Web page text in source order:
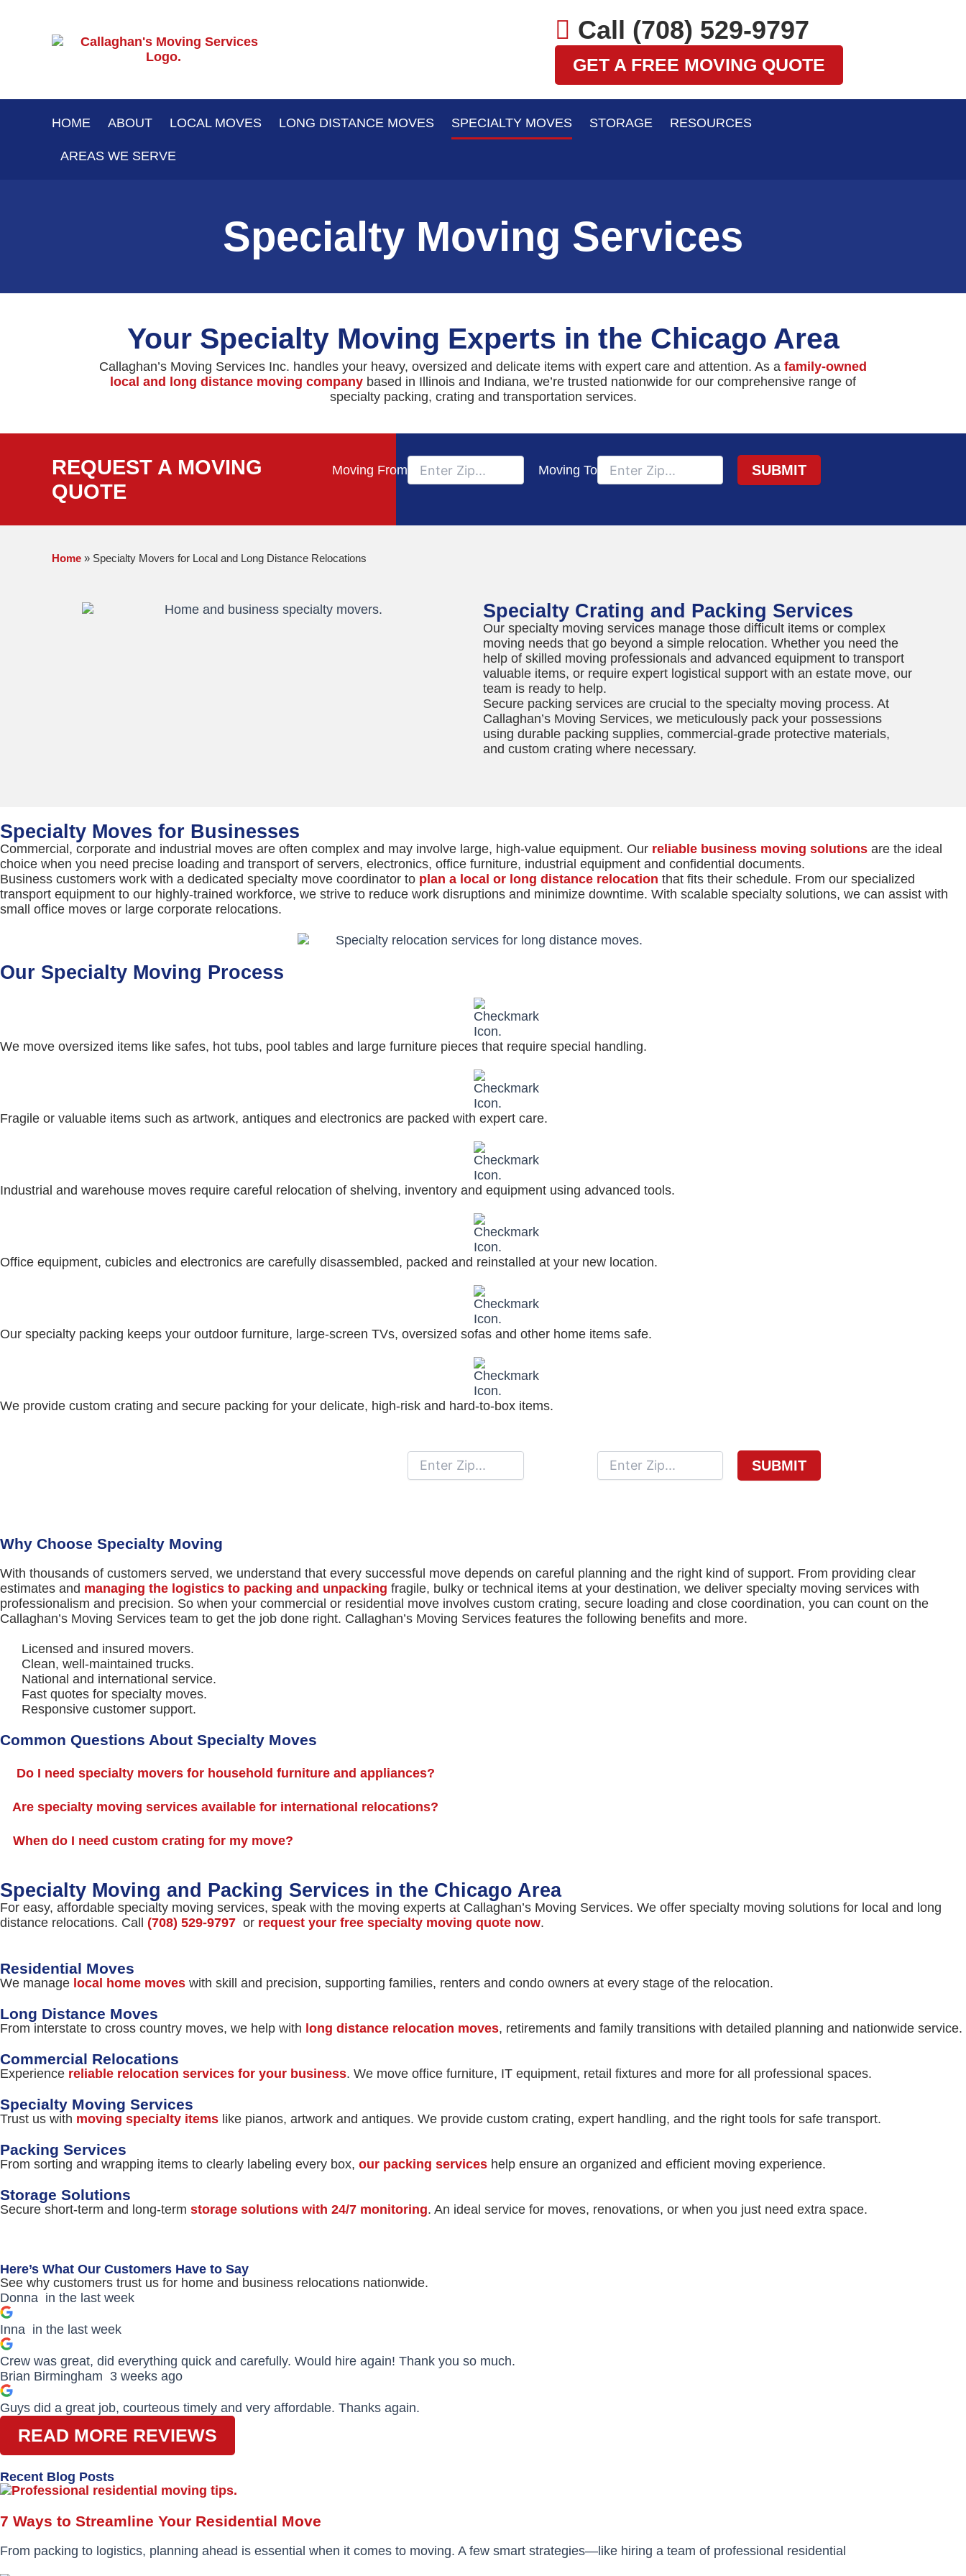
Call (708) 529-9797
GET A FREE MOVING QUOTE
HOME ABOUT LOCAL MOVES LONG DISTANCE MOVES SPECIALTY MOVES STORAGE RESOURCES
AREAS WE SERVE
Specialty Moving Services
Your Specialty Moving Experts in the Chicago Area
Callaghan’s Moving Services Inc. handles your heavy, oversized and delicate items with expert care and attention. As a family-owned
local and long distance moving company based in Illinois and Indiana, we’re trusted nationwide for our comprehensive range of
specialty packing, crating and transportation services.
REQUEST A MOVING
QUOTE
Moving From Moving To
Home » Specialty Movers for Local and Long Distance Relocations
Specialty Crating and Packing Services
Our specialty moving services manage those difficult items or complex
moving needs that go beyond a simple relocation. Whether you need the
help of skilled moving professionals and advanced equipment to transport
valuable items, or require expert logistical support with an estate move, our
team is ready to help.
Secure packing services are crucial to the specialty moving process. At
Callaghan’s Moving Services, we meticulously pack your possessions
using durable packing supplies, commercial-grade protective materials,
and custom crating where necessary.
Specialty Moves for Businesses
Commercial, corporate and industrial moves are often complex and may involve large, high-value equipment. Our reliable business moving solutions are the ideal
choice when you need precise loading and transport of servers, electronics, office furniture, industrial equipment and confidential documents.
Business customers work with a dedicated specialty move coordinator to plan a local or long distance relocation that fits their schedule. From our specialized
transport equipment to our highly-trained workforce, we strive to reduce work disruptions and minimize downtime. With scalable specialty solutions, we can assist with
small office moves or large corporate relocations.
Our Specialty Moving Process
We move oversized items like safes, hot tubs, pool tables and large furniture pieces that require special handling.
Fragile or valuable items such as artwork, antiques and electronics are packed with expert care.
Industrial and warehouse moves require careful relocation of shelving, inventory and equipment using advanced tools.
Office equipment, cubicles and electronics are carefully disassembled, packed and reinstalled at your new location.
Our specialty packing keeps your outdoor furniture, large-screen TVs, oversized sofas and other home items safe.
We provide custom crating and secure packing for your delicate, high-risk and hard-to-box items.
Why Choose Specialty Moving
With thousands of customers served, we understand that every successful move depends on careful planning and the right kind of support. From providing clear
estimates and managing the logistics to packing and unpacking fragile, bulky or technical items at your destination, we deliver specialty moving services with
professionalism and precision. So when your commercial or residential move involves custom crating, secure loading and close coordination, you can count on the
Callaghan’s Moving Services team to get the job done right. Callaghan’s Moving Services features the following benefits and more.
Licensed and insured movers.
Clean, well-maintained trucks.
National and international service.
Fast quotes for specialty moves.
Responsive customer support.
Common Questions About Specialty Moves
Do I need specialty movers for household furniture and appliances?
Are specialty moving services available for international relocations?
When do I need custom crating for my move?
Specialty Moving and Packing Services in the Chicago Area
For easy, affordable specialty moving services, speak with the moving experts at Callaghan’s Moving Services. We offer specialty moving solutions for local and long
distance relocations. Call (708) 529-9797 or request your free specialty moving quote now.
Residential Moves
We manage local home moves with skill and precision, supporting families, renters and condo owners at every stage of the relocation.
Long Distance Moves
From interstate to cross country moves, we help with long distance relocation moves, retirements and family transitions with detailed planning and nationwide service.
Commercial Relocations
Experience reliable relocation services for your business. We move office furniture, IT equipment, retail fixtures and more for all professional spaces.
Specialty Moving Services
Trust us with moving specialty items like pianos, artwork and antiques. We provide custom crating, expert handling, and the right tools for safe transport.
Packing Services
From sorting and wrapping items to clearly labeling every box, our packing services help ensure an organized and efficient moving experience.
Storage Solutions
Secure short-term and long-term storage solutions with 24/7 monitoring. An ideal service for moves, renovations, or when you just need extra space.
Here’s What Our Customers Have to Say
See why customers trust us for home and business relocations nationwide.
Donna in the last week
Inna in the last week
Crew was great, did everything quick and carefully. Would hire again! Thank you so much.
Brian Birmingham 3 weeks ago
Guys did a great job, courteous timely and very affordable. Thanks again.
READ MORE REVIEWS
Recent Blog Posts
7 Ways to Streamline Your Residential Move
From packing to logistics, planning ahead is essential when it comes to moving. A few smart strategies—like hiring a team of professional residential